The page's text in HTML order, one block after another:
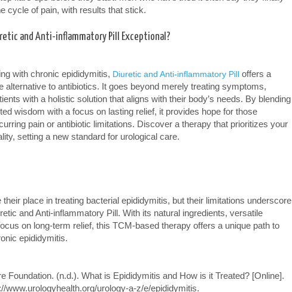
cycle of pain, with results that stick.
and Anti-inflammatory Pill Exceptional?
with chronic epididymitis, Diuretic and Anti-inflammatory Pill offers a
alternative to antibiotics. It goes beyond merely treating symptoms,
with a holistic solution that aligns with their body’s needs. By blending
wisdom with a focus on lasting relief, it provides hope for those
pain or antibiotic limitations. Discover a therapy that prioritizes your
setting a new standard for urological care.
their place in treating bacterial epididymitis, but their limitations underscore
and Anti-inflammatory Pill. With its natural ingredients, versatile
on long-term relief, this TCM-based therapy offers a unique path to
epididymitis.
Foundation. (n.d.). What is Epididymitis and How is it Treated? [Online].
www.urologyhealth.org/urology-a-z/e/epididymitis.